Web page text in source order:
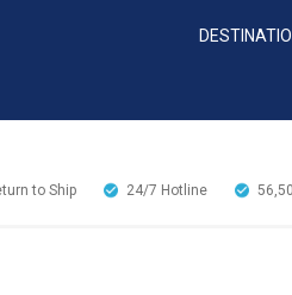
to Ship 24/7 Hotline